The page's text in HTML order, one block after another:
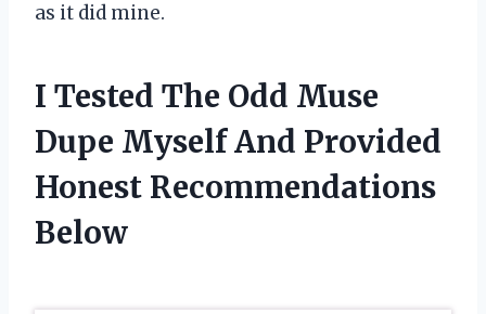
as it did mine.
I Tested The Odd Muse
Dupe Myself And Provided
Honest Recommendations
Below